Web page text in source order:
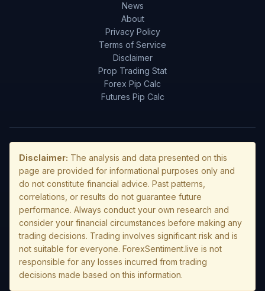
News
About
Privacy Policy
Terms of Service
Disclaimer
Prop Trading Stat
Forex Pip Calc
Futures Pip Calc
Disclaimer: The analysis and data presented on this
page are provided for informational purposes only and
do not constitute financial advice. Past patterns,
correlations, or results do not guarantee future
performance. Always conduct your own research and
consider your financial circumstances before making any
trading decisions. Trading involves significant risk and is
not suitable for everyone. ForexSentiment.live is not
responsible for any losses incurred from trading
decisions made based on this information.